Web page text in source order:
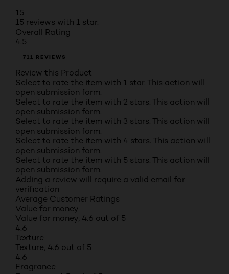
15
15 reviews with 1 star.
Overall Rating
4.5
711 REVIEWS
Review this Product
Select to rate the item with 1 star. This action will
open submission form.
Select to rate the item with 2 stars. This action will
open submission form.
Select to rate the item with 3 stars. This action will
open submission form.
Select to rate the item with 4 stars. This action will
open submission form.
Select to rate the item with 5 stars. This action will
open submission form.
Adding a review will require a valid email for
verification
Average Customer Ratings
Value for money
Value for money, 4.6 out of 5
4.6
Texture
Texture, 4.6 out of 5
4.6
Fragrance